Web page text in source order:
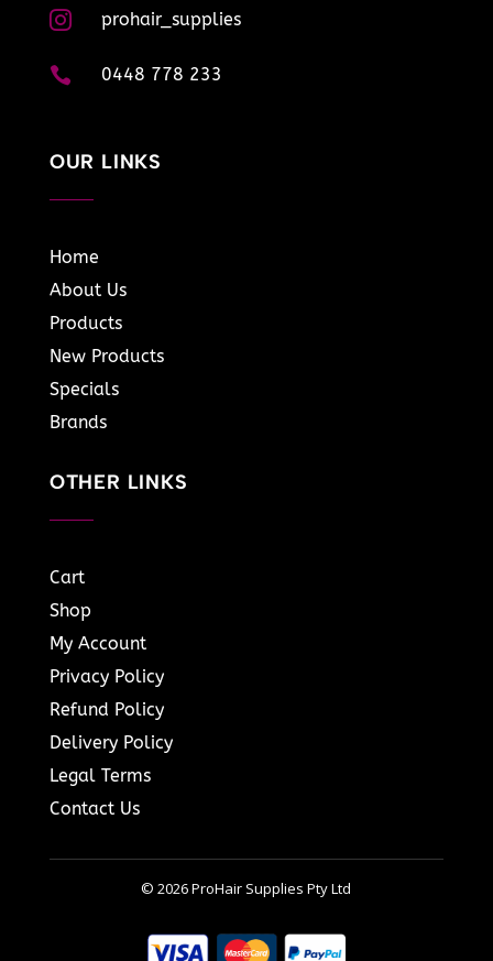
 prohair_supplies
 0448 778 233
OUR LINKS
Home
About Us
Products
New Products
Specials
Brands
OTHER LINKS
Cart
Shop
My Account
Privacy Policy
Refund Policy
Delivery Policy
Legal Terms
Contact Us
© 2026 ProHair Supplies Pty Ltd